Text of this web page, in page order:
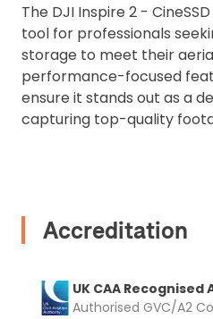
The DJI Inspire 2 -
tool for professionals
storage to meet their
performance-focused
ensure it stands out as a
capturing top-quality
Accreditation
UK CAA Recognised
Authorised GVC/A2